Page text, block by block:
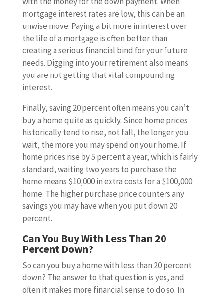
mortgage interest rates are low, this can be an
unwise move. Paying a bit more in interest over
the life of a mortgage is often better than
creating a serious financial bind for your future
needs. Digging into your retirement also means
you are not getting that vital compounding
interest.
Finally, saving 20 percent often means you can’t
buy a home quite as quickly. Since home prices
historically tend to rise, not fall, the longer you
wait, the more you may spend on your home. If
home prices rise by 5 percent a year, which is fairly
standard, waiting two years to purchase the
home means $10,000 in extra costs for a $100,000
home. The higher purchase price counters any
savings you may have when you put down 20
percent.
Can You Buy With Less Than 20
Percent Down?
So can you buy a home with less than 20 percent
down? The answer to that question is yes, and
often it makes more financial sense to do so. In